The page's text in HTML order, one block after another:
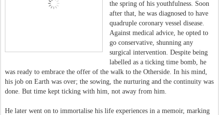
the spring of his youthfulness. Soon
after that, he was diagnosed to have
quadruple coronary vessel disease.
Against medical advice, he opted to
go conservative, shunning any
surgical intervention. Despite being
labelled as a ticking time bomb, he
was ready to embrace the offer of the walk to the Otherside. In his mind,
his job on Earth was over; the sowing, the nurturing and the continuity was
done. But time kept ticking with him, not away from him.
He later went on to immortalise his life experiences in a memoir, marking